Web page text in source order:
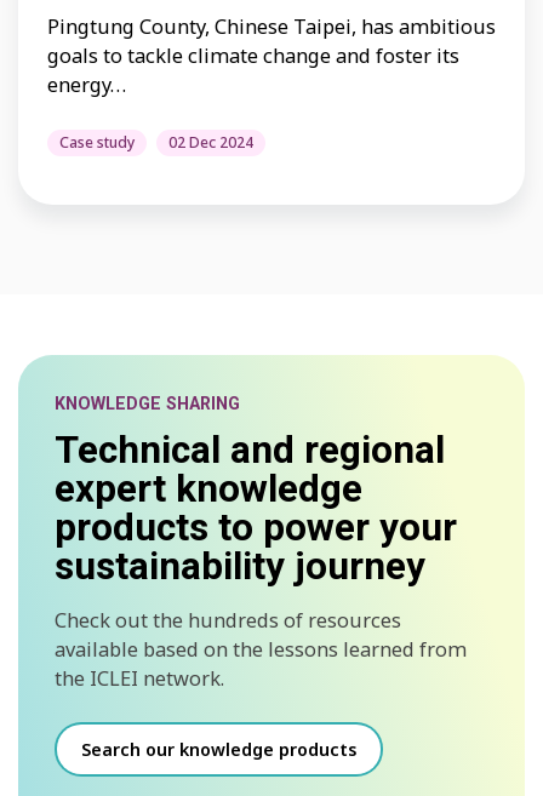
Pingtung County, Chinese Taipei, has ambitious
goals to tackle climate change and foster its
energy…
Case study 02 Dec 2024
KNOWLEDGE SHARING
Technical and regional
expert knowledge
products to power your
sustainability journey
Check out the hundreds of resources
available based on the lessons learned from
the ICLEI network.
Search our knowledge products